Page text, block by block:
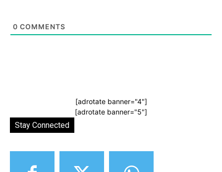
0 COMMENTS
[adrotate banner="4"]
[adrotate banner="5"]
Stay Connected